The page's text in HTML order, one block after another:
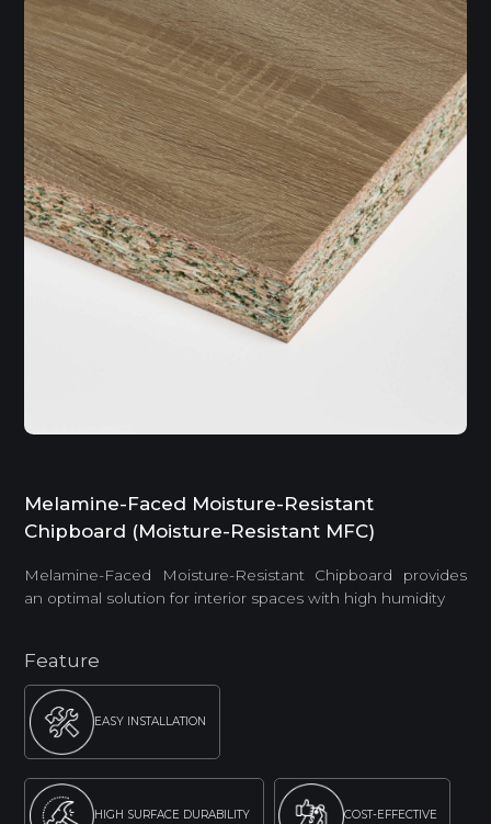
Melamine-Faced Moisture-Resistant
Chipboard (Moisture-Resistant MFC)
Melamine-Faced Moisture-Resistant Chipboard provides
an optimal solution for interior spaces with high humidity
Feature
EASY INSTALLATION
HIGH SURFACE DURABILITY COST-EFFECTIVE